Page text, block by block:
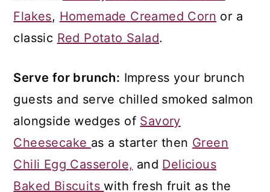
Flakes, Homemade Creamed Corn or a
classic Red Potato Salad.
Serve for brunch: Impress your brunch
guests and serve chilled smoked salmon
alongside wedges of Savory
Cheesecake as a starter then Green
Chili Egg Casserole, and Delicious
Baked Biscuitswith fresh fruit as the